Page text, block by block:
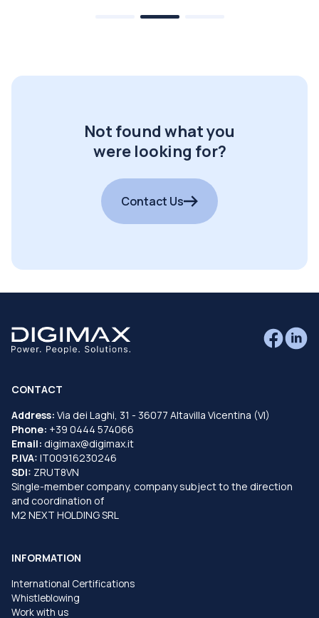
Not found what you
were looking for?
Contact Us
CONTACT
Address: Via dei Laghi, 31 - 36077 Altavilla Vicentina (VI)
Phone: +39 0444 574066
Email: digimax@digimax.it
P.IVA: IT00916230246
SDI: ZRUT8VN
Single-member company, company subject to the direction
and coordination of
M2 NEXT HOLDING SRL
INFORMATION
International Certifications
Whistleblowing
Work with us